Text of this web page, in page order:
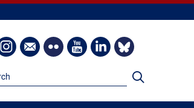
ImageImageImageImageImage